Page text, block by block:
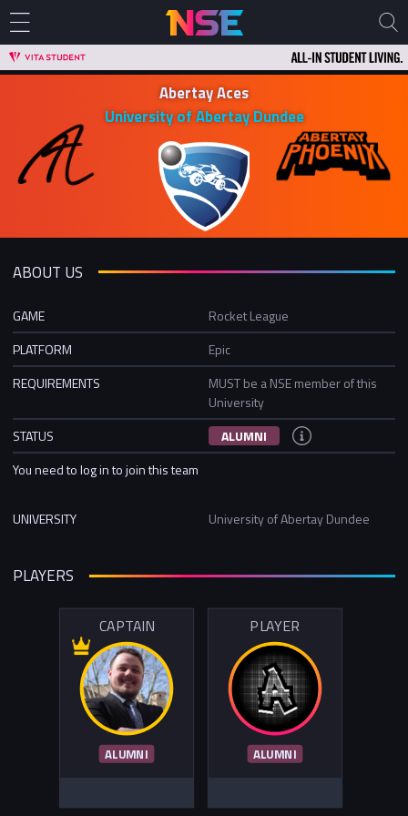
Abertay Aces
University of Abertay Dundee
ABOUT US
GAME
Rocket League
PLATFORM
Epic
REQUIREMENTS
MUST be a NSE member of this
University
STATUS
ALUMNI
You need to log in to join this team
UNIVERSITY University of Abertay Dundee
PLAYERS
CAPTAIN
ALUMNI
PLAYER
ALUMNI